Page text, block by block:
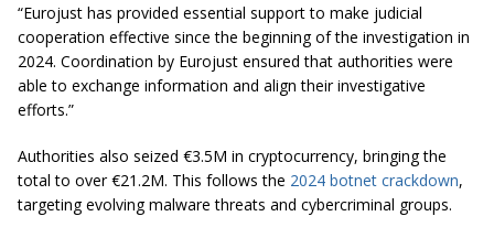
“Eurojust has provided essential support to make judicial
cooperation effective since the beginning of the investigation in
2024. Coordination by Eurojust ensured that authorities were
able to exchange information and align their investigative
efforts.”
Authorities also seized €3.5M in cryptocurrency, bringing the
total to over €21.2M. This follows the 2024 botnet crackdown,
targeting evolving malware threats and cybercriminal groups.